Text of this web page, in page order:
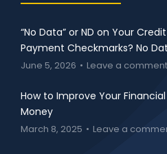
“No Data” or ND on Your
Payment Checkmarks? No
June 5, 2026 Leave a comment
How to Improve Your
Money
March 8, 2025 Leave a